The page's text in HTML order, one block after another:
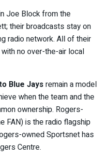
Joe Block from the
their broadcasts stay on
radio network. All of their
no over-the-air local
Blue Jays remain a model
when the team and the
ownership. Rogers-
FAN) is the radio flagship
owned Sportsnet has
Centre.